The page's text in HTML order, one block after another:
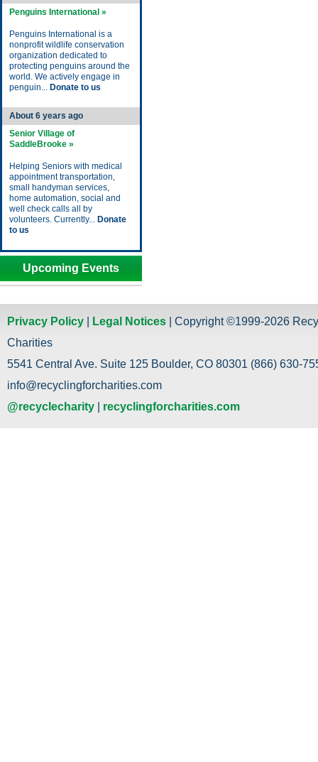
Penguins International »
Penguins International is a
nonprofit wildlife conservation
organization dedicated to
protecting penguins around the
world. We actively engage in
penguin... Donate to us
About 6 years ago
Senior Village of
SaddleBrooke »
Helping Seniors with medical
appointment transportation,
small handyman services,
home automation, social and
well check calls all by
volunteers. Currently... Donate
to us
Upcoming Events
Privacy Policy Legal Notices | Copyright ©1999-2026
Charities
5541 Central Ave. Suite 125 Boulder, CO 80301 (866) 630-
info@recyclingforcharities.com
@recyclecharity
recyclingforcharities.com